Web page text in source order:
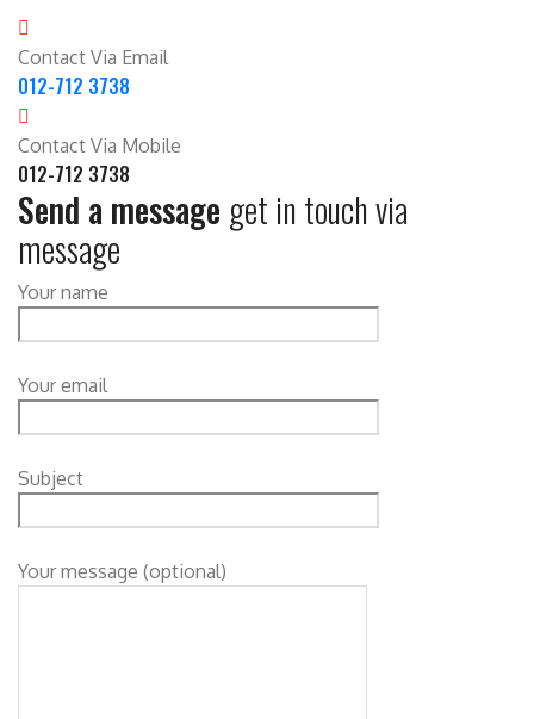
Contact Via Email
012-712 3738
Contact Via Mobile
012-712 3738
Send a message get in touch via
message
Your name
Your email
Subject
Your message (optional)